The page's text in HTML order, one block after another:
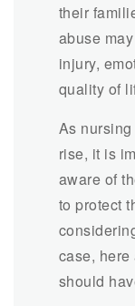
their
abuse
injury,
quality of
As
rise, it is
aware of
to protect
case,
should